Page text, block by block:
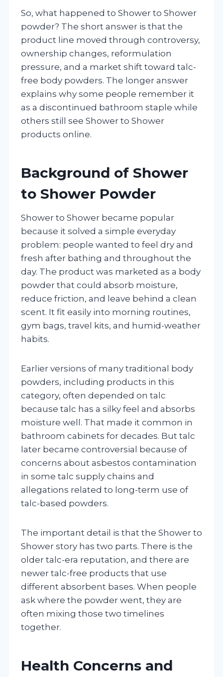
So, what happened to Shower to Shower
powder? The short answer is that the
product line moved through controversy,
ownership changes, reformulation
pressure, and a market shift toward talc-
free body powders. The longer answer
explains why some people remember it
as a discontinued bathroom staple while
others still see Shower to Shower
products online.
Background of Shower
to Shower Powder
Shower to Shower became popular
because it solved a simple everyday
problem: people wanted to feel dry and
fresh after bathing and throughout the
day. The product was marketed as a body
powder that could absorb moisture,
reduce friction, and leave behind a clean
scent. It fit easily into morning routines,
gym bags, travel kits, and humid-weather
habits.
Earlier versions of many traditional body
powders, including products in this
category, often depended on talc
because talc has a silky feel and absorbs
moisture well. That made it common in
bathroom cabinets for decades. But talc
later became controversial because of
concerns about asbestos contamination
in some talc supply chains and
allegations related to long-term use of
talc-based powders.
The important detail is that the Shower to
Shower story has two parts. There is the
older talc-era reputation, and there are
newer talc-free products that use
different absorbent bases. When people
ask where the powder went, they are
often mixing those two timelines
together.
Health Concerns and